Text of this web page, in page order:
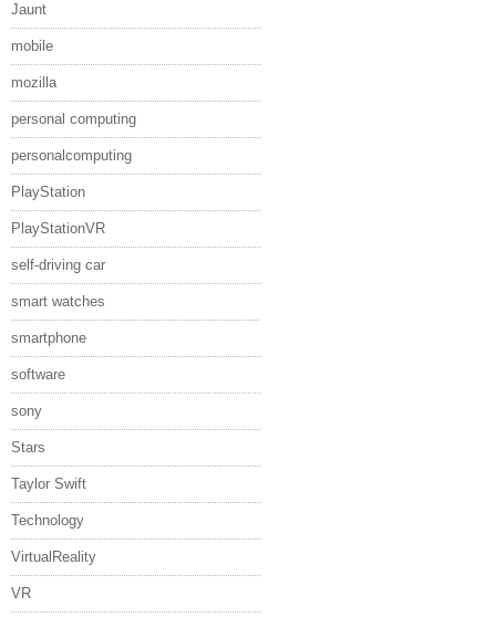
Jaunt
mobile
mozilla
personal computing
personalcomputing
PlayStation
PlayStationVR
self-driving car
smart watches
smartphone
software
sony
Stars
Taylor Swift
Technology
VirtualReality
VR